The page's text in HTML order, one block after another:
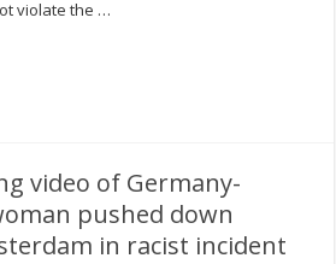
violate the …
video of Germany-
pushed down
in racist incident